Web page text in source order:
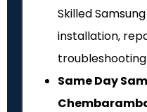
Skilled
installation,
Same Day